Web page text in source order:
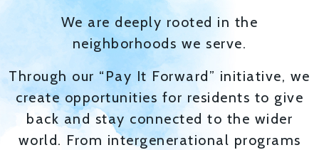
We are deeply rooted in the
neighborhoods we serve.
Through our “Pay It Forward” initiative, we
create opportunities for residents to give
back and stay connected to the wider
world. From intergenerational programs